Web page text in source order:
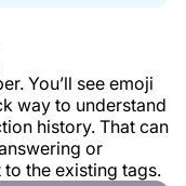
You’ll see emoji
way to understand
history. That can
or
to the existing tags.